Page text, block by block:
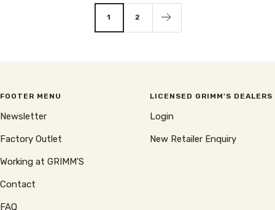
1 2
FOOTER MENU
Newsletter
Factory Outlet
Working at GRIMM'S
Contact
FAQ
LICENSED GRIMM'S DEALERS
Login
New Retailer Enquiry